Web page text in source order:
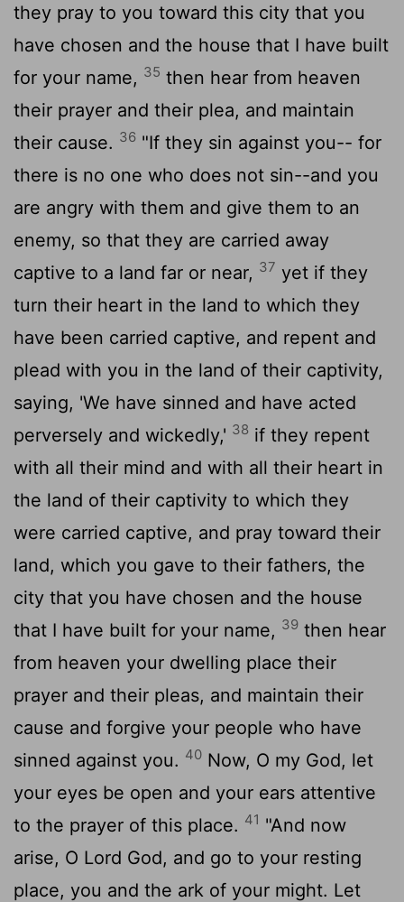
they pray to you toward this city that you
have chosen and the house that I have built
for your name, 35 then hear from heaven
their prayer and their plea, and maintain
their cause. 36 "If they sin against you-- for
there is no one who does not sin--and you
are angry with them and give them to an
enemy, so that they are carried away
captive to a land far or near, 37 yet if they
turn their heart in the land to which they
have been carried captive, and repent and
plead with you in the land of their captivity,
saying, 'We have sinned and have acted
perversely and wickedly,' 38 if they repent
with all their mind and with all their heart in
the land of their captivity to which they
were carried captive, and pray toward their
land, which you gave to their fathers, the
city that you have chosen and the house
that I have built for your name, 39 then hear
from heaven your dwelling place their
prayer and their pleas, and maintain their
cause and forgive your people who have
sinned against you. 40 Now, O my God, let
your eyes be open and your ears attentive
to the prayer of this place. 41 "And now
arise, O Lord God, and go to your resting
place, you and the ark of your might. Let